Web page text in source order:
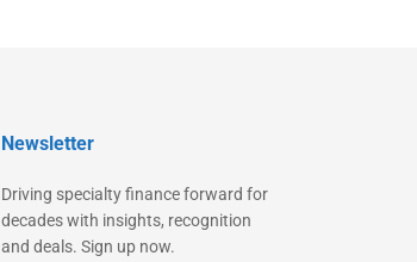
Newsletter
Driving specialty finance forward for
decades with insights, recognition
and deals. Sign up now.